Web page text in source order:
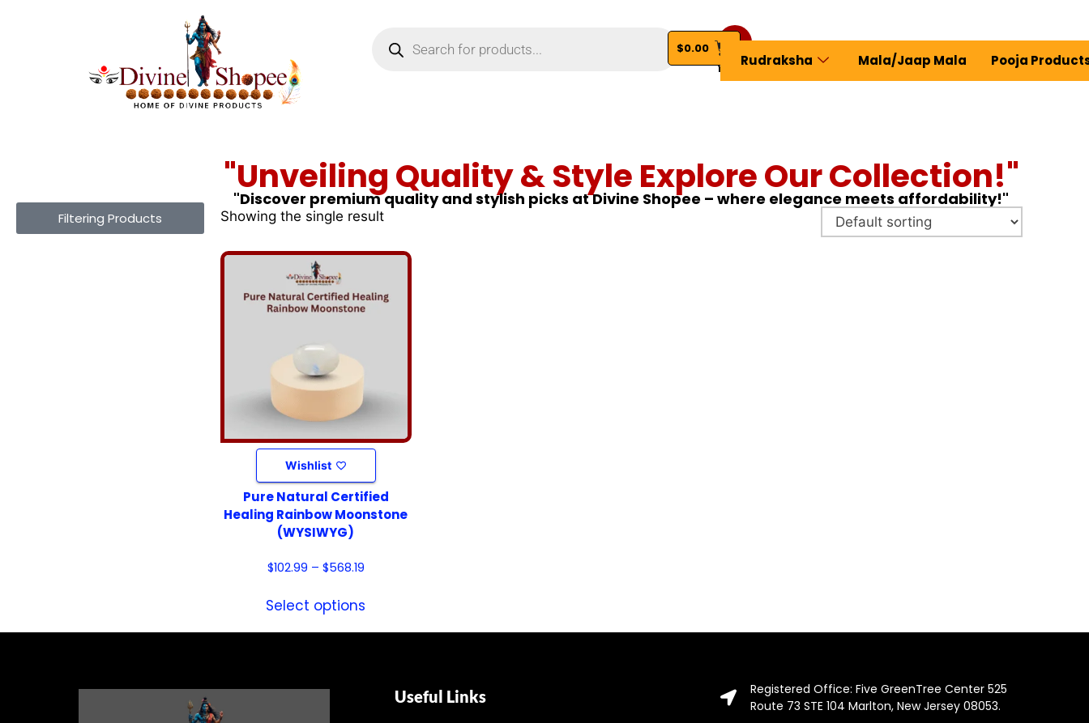
View Profile
$0.00
Rudraksha Mala/Jaap Mala Pooja
Filtering Products
"Unveiling Quality & Style Explore Our Collection!"
"Discover premium quality and stylish picks at Divine Shopee – where elegance meets affordability!"
Showing the single result
Wishlist
Pure Natural Certified
Healing Rainbow Moonstone
(WYSIWYG)
$102.99 – $568.19
Select options
Useful Links
Registered Office: Five GreenTree Center 525
Route 73 STE 104 Marlton, New Jersey 08053.